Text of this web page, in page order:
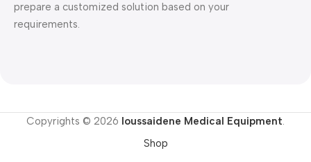
prepare a customized solution based on your
requirements.
Copyrights © 2026 Ioussaidene Medical Equipment.
Shop